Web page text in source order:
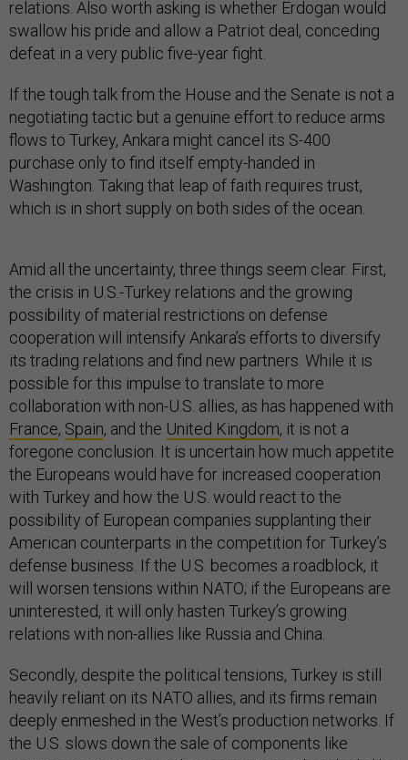
relations. Also worth asking is whether Erdogan would
swallow his pride and allow a Patriot deal, conceding
defeat in a very public five-year fight.
If the tough talk from the House and the Senate is not a
negotiating tactic but a genuine effort to reduce arms
flows to Turkey, Ankara might cancel its S-400
purchase only to find itself empty-handed in
Washington. Taking that leap of faith requires trust,
which is in short supply on both sides of the ocean.
Amid all the uncertainty, three things seem clear. First,
the crisis in U.S.-Turkey relations and the growing
possibility of material restrictions on defense
cooperation will intensify Ankara’s efforts to diversify
its trading relations and find new partners. While it is
possible for this impulse to translate to more
collaboration with non-U.S. allies, as has happened with
France, Spain, and the United Kingdom, it is not a
foregone conclusion. It is uncertain how much appetite
the Europeans would have for increased cooperation
with Turkey and how the U.S. would react to the
possibility of European companies supplanting their
American counterparts in the competition for Turkey’s
defense business. If the U.S. becomes a roadblock, it
will worsen tensions within NATO; if the Europeans are
uninterested, it will only hasten Turkey’s growing
relations with non-allies like Russia and China.
Secondly, despite the political tensions, Turkey is still
heavily reliant on its NATO allies, and its firms remain
deeply enmeshed in the West’s production networks. If
the U.S. slows down the sale of components like